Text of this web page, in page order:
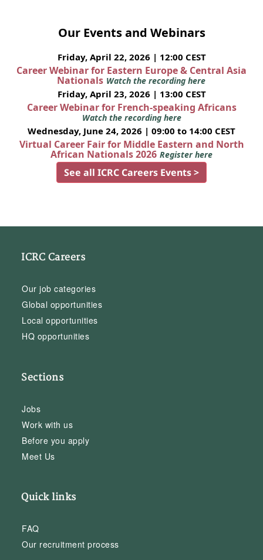
Our Events and Webinars
Friday, April 22, 2026 | 12:00 CEST
Career Webinar for Eastern Europe & Central Asia
Nationals Watch the recording here
Friday, April 23, 2026 | 13:00 CEST
Career Webinar for French-speaking Africans
Watch the recording here
Wednesday, June 24, 2026 | 09:00 to 14:00 CEST
Virtual Career Fair for Middle Eastern and North
African Nationals 2026 Register here
See all ICRC Careers Events >
ICRC Careers
Our job categories
Global opportunities
Local opportunities
HQ opportunities
Sections
Jobs
Work with us
Before you apply
Meet Us
Quick links
FAQ
Our recruitment process